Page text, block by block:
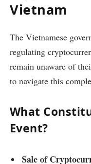
Vietnam
The Vietnamese
regulating
remain unaware of
to navigate this
What
Event?
Sale of